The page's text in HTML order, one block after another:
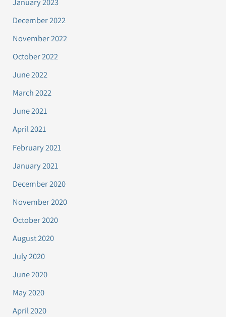
December 2022
November 2022
October 2022
June 2022
March 2022
June 2021
April 2021
February 2021
January 2021
December 2020
November 2020
October 2020
August 2020
July 2020
June 2020
May 2020
April 2020